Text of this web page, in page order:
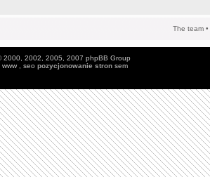
The team •
2000, 2002, 2005, 2007 phpBB Group
www , seo pozycjonowanie stronsem